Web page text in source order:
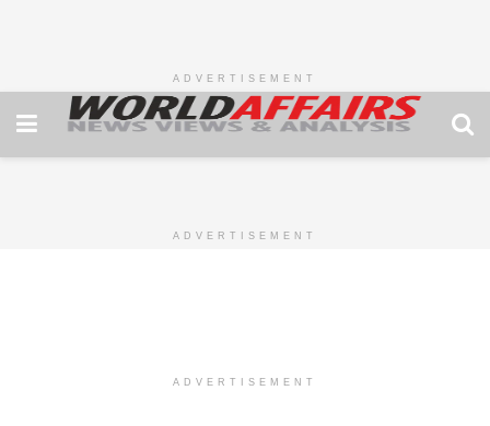
ADVERTISEMENT
ADVERTISEMENT
ADVERTISEMENT